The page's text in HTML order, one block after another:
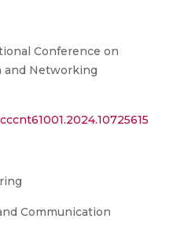
Conference on
and Networking
Communication